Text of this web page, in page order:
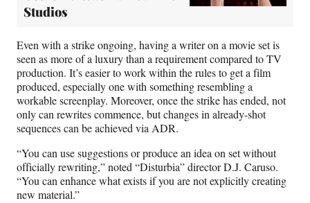
Studios
Even with a strike ongoing, having a writer on a movie set is
seen as more of a luxury than a requirement compared to TV
production. It’s easier to work within the rules to get a film
produced, especially one with something resembling a
workable screenplay. Moreover, once the strike has ended, not
only can rewrites commence, but changes in already-shot
sequences can be achieved via ADR.
“You can use suggestions or produce an idea on set without
officially rewriting,” noted “Disturbia” director D.J. Caruso.
“You can enhance what exists if you are not explicitly creating
new material.”